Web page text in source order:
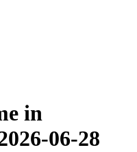
in
06-28